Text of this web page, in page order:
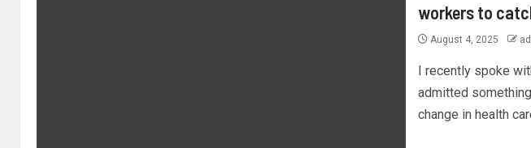
workers to
August 4, 2025
I recently spoke
admitted
change in health